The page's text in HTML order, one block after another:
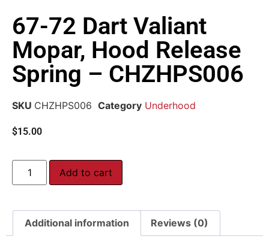
67-72 Dart Valiant
Mopar, Hood Release
Spring – CHZHPS006
SKU CHZHPS006 Category Underhood
$15.00
Add to cart
Additional information Reviews (0)